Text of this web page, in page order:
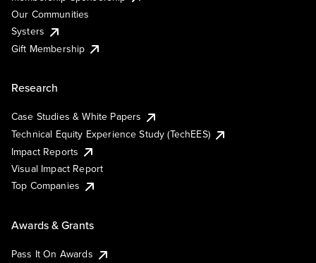
Our Communities
Systers
Gift Membership
Research
Case Studies & White Papers
Technical Equity Experience Study (TechEES)
Impact Reports
Visual Impact Report
Top Companies
Awards & Grants
Pass It On Awards